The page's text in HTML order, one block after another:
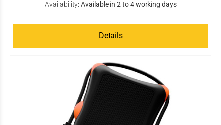
Availability: Available in 2 to 4 working days
Details